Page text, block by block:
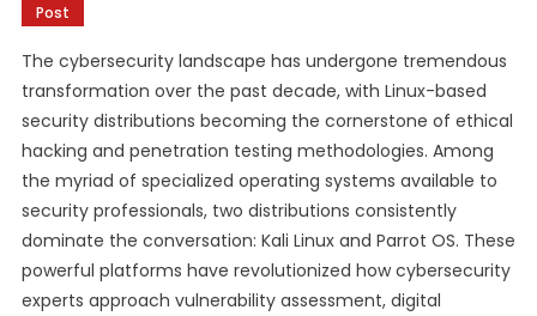
Post
The cybersecurity landscape has undergone tremendous
transformation over the past decade, with Linux-based
security distributions becoming the cornerstone of ethical
hacking and penetration testing methodologies. Among
the myriad of specialized operating systems available to
security professionals, two distributions consistently
dominate the conversation: Kali Linux and Parrot OS. These
powerful platforms have revolutionized how cybersecurity
experts approach vulnerability assessment, digital